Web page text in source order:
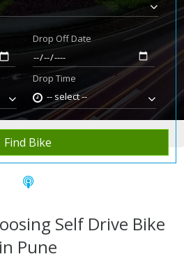
Drop Off Date
Drop Time
-- select --
Find Bike
Self Drive Bike
in Pune